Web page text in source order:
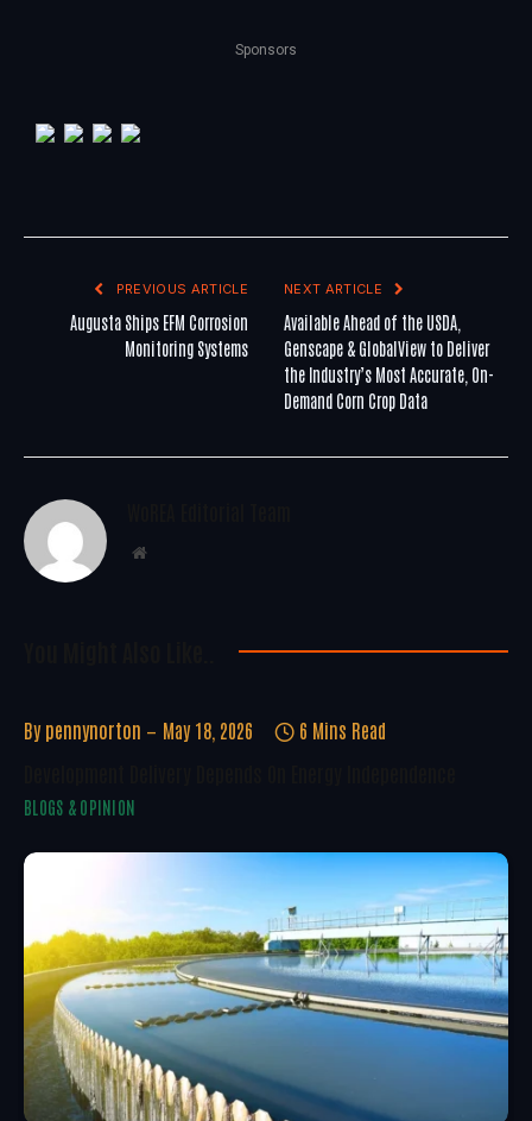
Sponsors
PREVIOUS ARTICLE
Augusta Ships EFM Corrosion
Monitoring Systems
NEXT ARTICLE
Available Ahead of the USDA,
Genscape & GlobalView to Deliver
the Industry’s Most Accurate, On-
Demand Corn Crop Data
Website
By pennynorton May 18, 2026 6 Mins Read
BLOGS & OPINION